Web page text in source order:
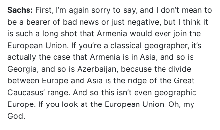
Sachs: First, I’m again sorry to say, and I don’t mean to
be a bearer of bad news or just negative, but I think it
is such a long shot that Armenia would ever join the
European Union. If you’re a classical geographer, it’s
actually the case that Armenia is in Asia, and so is
Georgia, and so is Azerbaijan, because the divide
between Europe and Asia is the ridge of the Great
Caucasus’ range. And so this isn’t even geographic
Europe. If you look at the European Union, Oh, my
God.